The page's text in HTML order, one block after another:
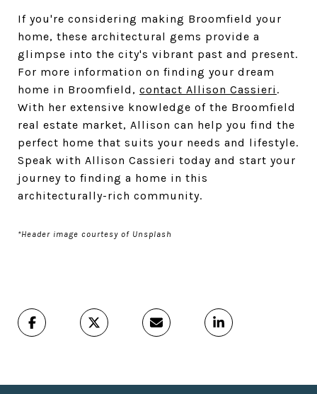
If you're considering making Broomfield your
home, these architectural gems provide a
glimpse into the city's vibrant past and present.
For more information on finding your dream
home in Broomfield, contact Allison Cassieri .
With her extensive knowledge of the Broomfield
real estate market, Allison can help you find the
perfect home that suits your needs and lifestyle.
Speak with Allison Cassieri today and start your
journey to finding a home in this
architecturally-rich community.
*Header image courtesy of Unsplash